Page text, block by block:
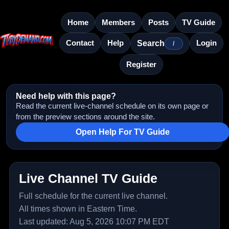
Home Members Posts TV Guide
Contact Help Search / Login
Register
Need help with this page?
Read the current live-channel schedule on its own page or
from the preview sections around the site.
Open Help For TV Guide
Live Channel TV Guide
Full schedule for the current live channel.
All times shown in Eastern Time.
Last updated: Aug 5, 2026 10:07 PM EDT